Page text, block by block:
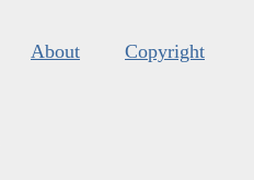
About Copyright